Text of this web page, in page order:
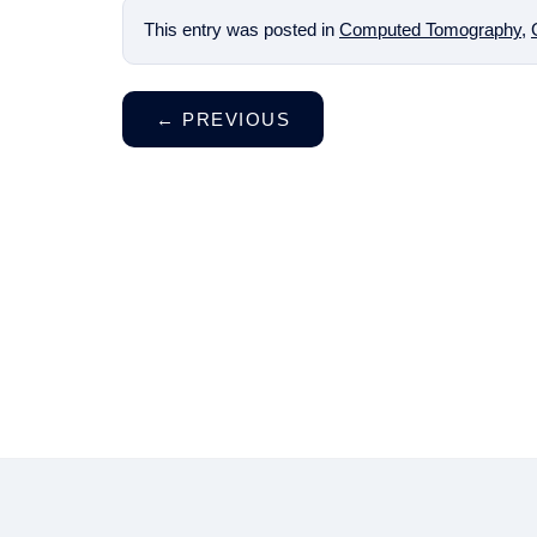
This entry was posted in Computed Tomography,
← PREVIOUS